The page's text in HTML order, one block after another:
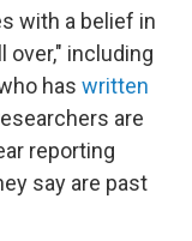
with a belief in
over," including
has written
are
reporting
say are past